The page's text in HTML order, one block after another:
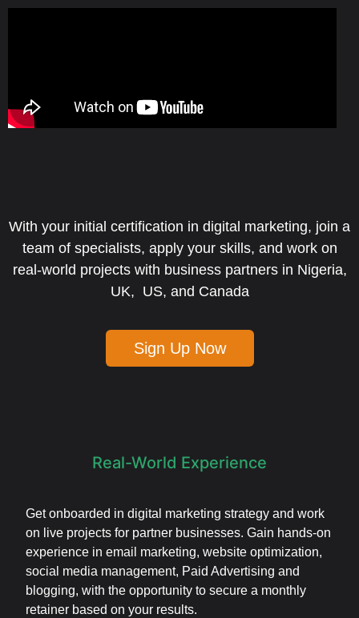
With your initial certification in digital marketing, join a
team of specialists, apply your skills, and work on
real-world projects with business partners in Nigeria,
UK, US, and Canada
Sign Up Now
Real-World Experience
Get onboarded in digital marketing strategy and work
on live projects for partner businesses. Gain hands-on
experience in email marketing, website optimization,
social media management, Paid Advertising and
blogging, with the opportunity to secure a monthly
retainer based on your results.